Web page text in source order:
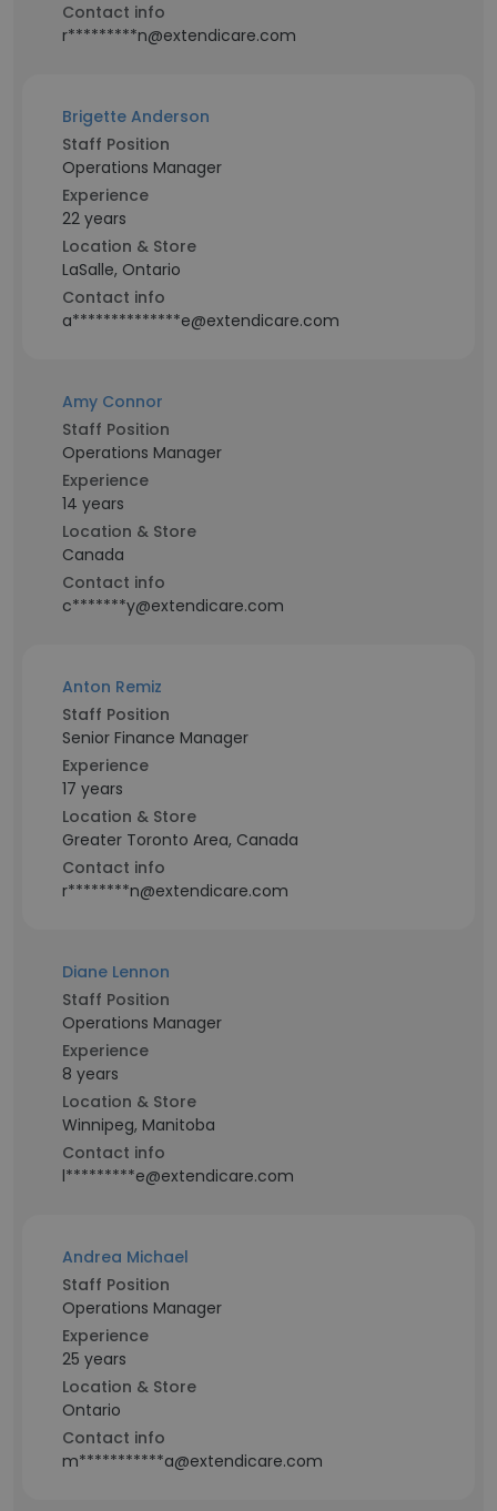
Contact info
r*********n@extendicare.com
Brigette Anderson
Staff Position
Operations Manager
Experience
22 years
Location & Store
LaSalle, Ontario
Contact info
a**************e@extendicare.com
Amy Connor
Staff Position
Operations Manager
Experience
14 years
Location & Store
Canada
Contact info
c*******y@extendicare.com
Anton Remiz
Staff Position
Senior Finance Manager
Experience
17 years
Location & Store
Greater Toronto Area, Canada
Contact info
r********n@extendicare.com
Diane Lennon
Staff Position
Operations Manager
Experience
8 years
Location & Store
Winnipeg, Manitoba
Contact info
l*********e@extendicare.com
Andrea Michael
Staff Position
Operations Manager
Experience
25 years
Location & Store
Ontario
Contact info
m***********a@extendicare.com